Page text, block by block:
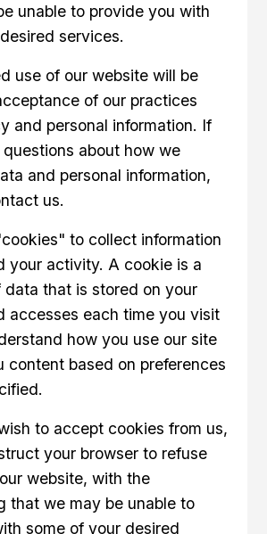
unable to provide you with
services.
use of our website will be
of our practices
and personal information. If
about how we
and personal information,
us.
to collect information
your activity. A cookie is a
data that is stored on your
accesses each time you visit
how you use our site
content based on preferences
to accept cookies from us,
your browser to refuse
website, with the
that we may be unable to
some of your desired